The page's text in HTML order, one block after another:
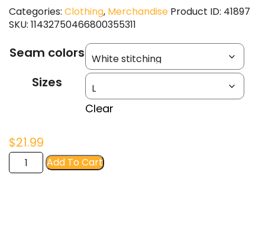
range:
through
Categories: Clothing, Merchandise Product ID: 41897
SKU: 11432750466800355311
Seam colors
Sizes
Clear
$21.99
FIR
Women's
Add To Cart